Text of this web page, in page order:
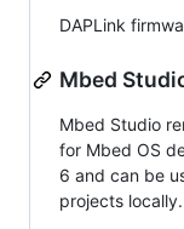
DAPLink
Mbed
Mbed Studio
for Mbed OS
6 and can be
projects locally.